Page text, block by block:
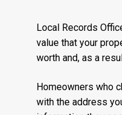
Local Records
value that your
worth and, as a
Homeowners who
with the address